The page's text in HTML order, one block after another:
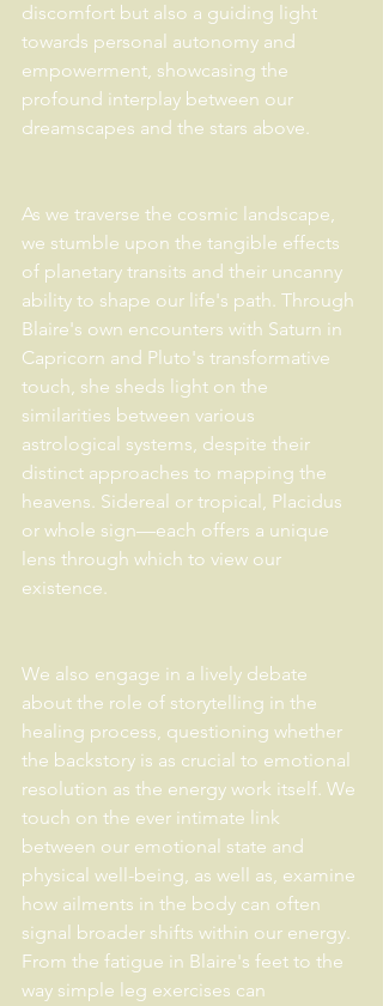
discomfort but also a guiding light
towards personal autonomy and
empowerment, showcasing the
profound interplay between our
dreamscapes and the stars above.
As we traverse the cosmic landscape,
we stumble upon the tangible effects
of planetary transits and their uncanny
ability to shape our life's path. Through
Blaire's own encounters with Saturn in
Capricorn and Pluto's transformative
touch, she sheds light on the
similarities between various
astrological systems, despite their
distinct approaches to mapping the
heavens. Sidereal or tropical, Placidus
or whole sign—each offers a unique
lens through which to view our
existence.
We also engage in a lively debate
about the role of storytelling in the
healing process, questioning whether
the backstory is as crucial to emotional
resolution as the energy work itself. We
touch on the ever intimate link
between our emotional state and
physical well-being, as well as, examine
how ailments in the body can often
signal broader shifts within our energy.
From the fatigue in Blaire's feet to the
way simple leg exercises can